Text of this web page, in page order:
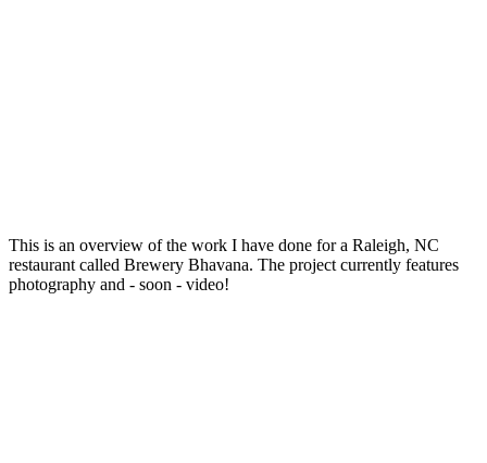
This is an overview of the work I have done for a Raleigh, NC
restaurant called Brewery Bhavana. The project currently features
photography and - soon - video!